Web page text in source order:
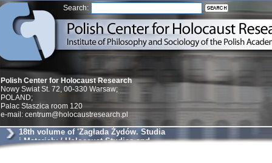
Search:
Polish Center for Holocaust Research
Nowy Swiat St. 72, 00-330 Warsaw;
POLAND;
Palac Staszica room 120
e-mail: centrum@holocaustresearch.pl
18th volume of 'Zagłada Żydów. Studia
i Materiały / Holocaust Studies and